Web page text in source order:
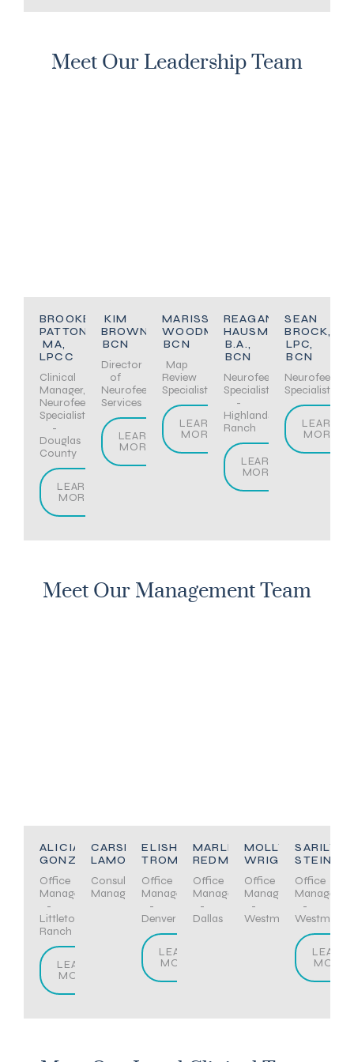
Meet Our Leadership Team
BROOKE
PATTON,
MA,
LPCC
Clinical
Manager,
Neurofeedback
Specialist
-
Douglas
County
LEARN
MORE
KIM
BROWN,
BCN
Director
of
Neurofeedback
Services
LEARN
MORE
MARISSA
WOODMAN,
BCN
Map
Review
Specialist
LEARN
MORE
REAGAN
HAUSMAN,
B.A.,
BCN
Neurofeedback
Specialist
-
Highlands
Ranch
LEARN
MORE
SEAN
BROCK,
LPC,
BCN
Specialist
LEARN
MORE
Meet Our Management Team
ALICIA
GONZALEZ
Office
Manager
-
Littleton/Highlands
Ranch
LEARN
MORE
CARSEN
LAMONT
Consultation
Manager
ELISHA
TROMBLEY
Office
Manager
-
Denver
LEARN
MORE
MARLENA
REDMOND
Office
Manager
-
Dallas
MOLLY
WRIGHT
Office
Manager
-
Westminster
SARILYN
STEINER
Office
Manager
-
LEARN
MORE